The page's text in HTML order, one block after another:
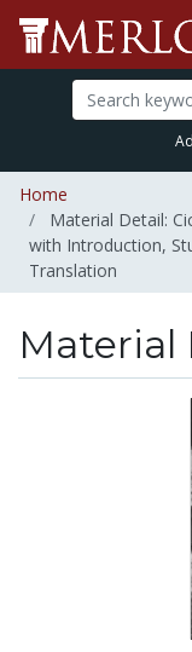
Home
Material Detail:
with Introduction,
Translation
Material